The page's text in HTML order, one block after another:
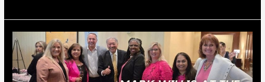
Keller
Williams
CEO
Mark